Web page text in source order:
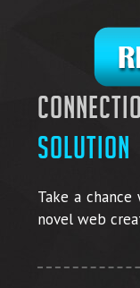
solution
Take a
novel web